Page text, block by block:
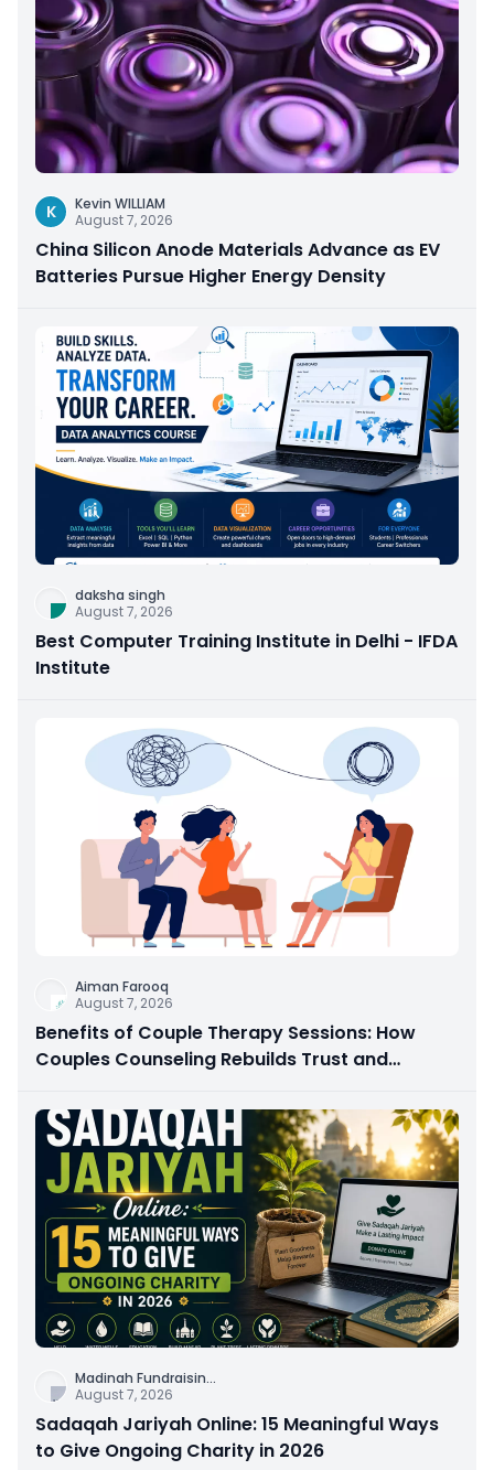
K
Kevin WILLIAM
August 7, 2026
China Silicon Anode Materials Advance as EV
Batteries Pursue Higher Energy Density
daksha singh
August 7, 2026
Best Computer Training Institute in Delhi - IFDA
Institute
Aiman Farooq
August 7, 2026
Benefits of Couple Therapy Sessions: How
Couples Counseling Rebuilds Trust and
Madinah Fundraisin...
August 7, 2026
Sadaqah Jariyah Online: 15 Meaningful Ways
to Give Ongoing Charity in 2026